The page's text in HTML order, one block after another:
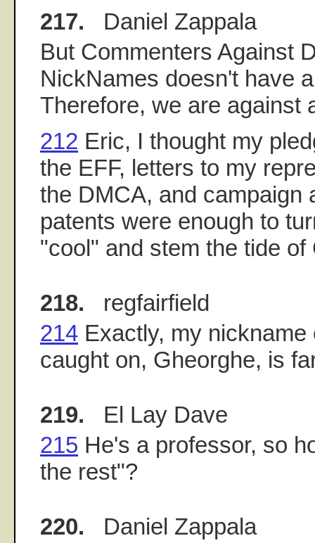
217. Daniel Zappala
But Commenters Against
NickNames doesn't have
Therefore, we are against
212 Eric, I thought my
the EFF, letters to my
the DMCA, and campaign
patents were enough to
"cool" and stem the tide of
218. regfairfield
214 Exactly, my
caught on, Gheorghe, is
219. El Lay Dave
215 He's a professor, so
the rest"?
220. Daniel Zappala